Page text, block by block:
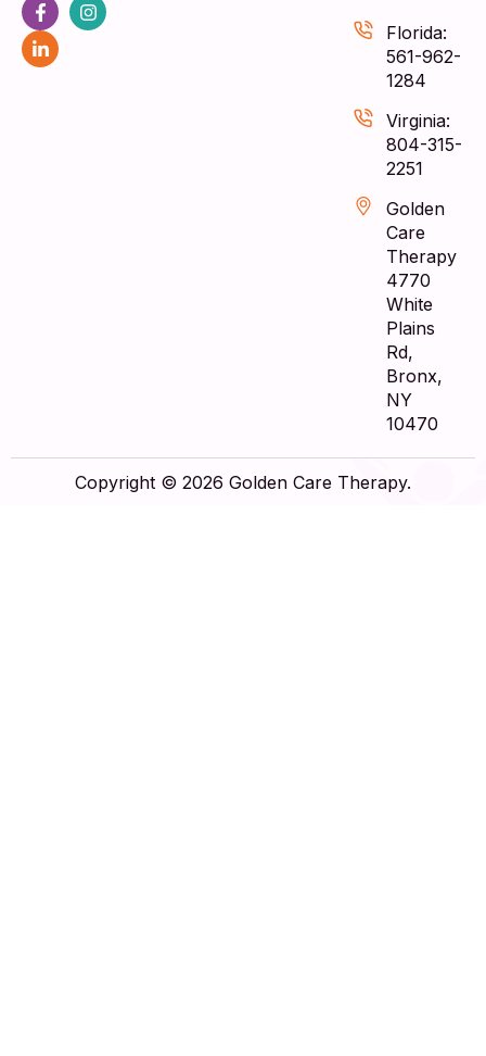
Florida:
561-962-
1284
Virginia:
804-315-
2251
Golden
Care
Therapy
4770
White
Plains
Rd,
Bronx,
NY
10470
Copyright © 2026 Golden Care Therapy.